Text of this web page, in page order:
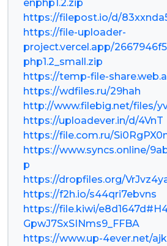
enphp1.2.zip
https://filepost.io/d/
https://file-uploader-
project.vercel.app/
php1.2_small.zip
https://temp-file-
https://wdfiles.ru/29hah
http://www.filebig.net/files/
https://uploadever.in/d/4VnT
https://file.com.ru/
https://www.syncs.online/
p
https://dropfiles.org/
https://f2h.io/s44qri7ebvns
https://file.kiwi/
GpwJ7SxSINms9_FFBA
https://www.up-4ever.net/